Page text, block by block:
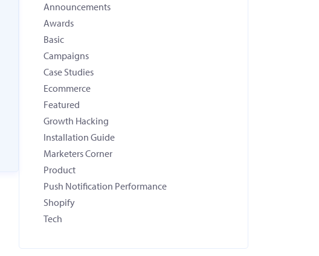
Announcements
Awards
Basic
Campaigns
Case Studies
Ecommerce
Featured
Growth Hacking
Installation Guide
Marketers Corner
Product
Push Notification Performance
Shopify
Tech